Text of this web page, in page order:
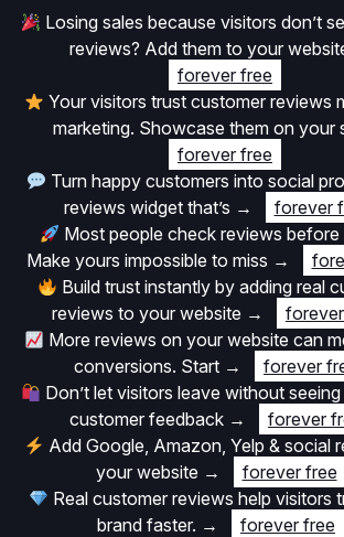
Losing sales because visitors don’t
reviews? Add them to your
forever free
Your visitors trust customer reviews
marketing. Showcase them on your
forever free
Turn happy customers into social
reviews widget that’s →
forever
Most people check reviews before
Make yours impossible to miss →
Build trust instantly by adding real
reviews to your website →
More reviews on your website can
conversions. Start →
forever
Don’t let visitors leave without
customer feedback →
forever
Add Google, Amazon, Yelp & social
your website →
forever free
Real customer reviews help visitors
brand faster. →
forever free